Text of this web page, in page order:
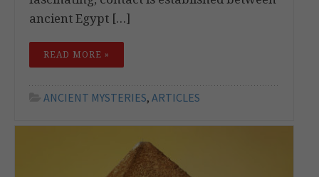
ancient Egypt […]
READ MORE »
ANCIENT MYSTERIES, ARTICLES